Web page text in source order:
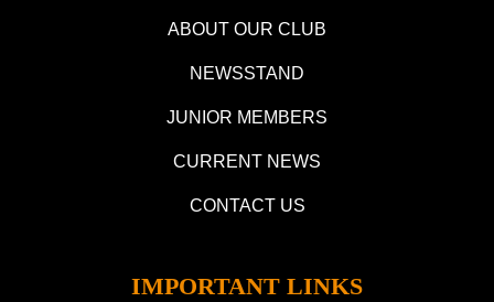
ABOUT OUR CLUB
NEWSSTAND
JUNIOR MEMBERS
CURRENT NEWS
CONTACT US
IMPORTANT LINKS